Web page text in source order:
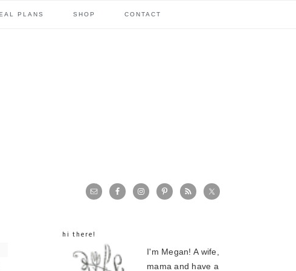
PLANS SHOP CONTACT
primary
hi there!
I'm Megan! A wife,
mama and have a